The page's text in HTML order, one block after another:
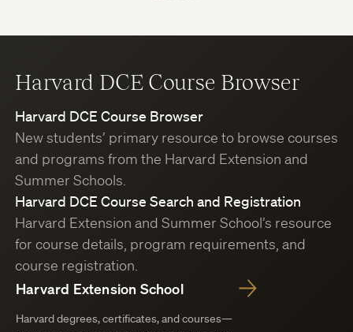
Harvard DCE Course Browser
Harvard DCE Course Browser
New students’ primary resource to browse courses
and programs from the Harvard Extension and
Summer Schools.
Harvard DCE Course Search and Registration
Harvard Extension and Summer School’s resource
for course details, program requirements, and
course registration.
Harvard Extension School
Harvard degrees, certificates, and courses—